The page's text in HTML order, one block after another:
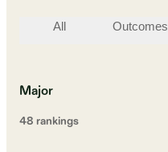
All Outcomes
Major
48 rankings